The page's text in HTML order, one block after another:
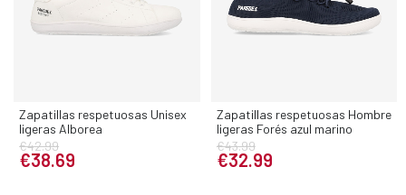
Zapatillas respetuosas Unisex
ligeras Alborea
€42.99
€38.69
Zapatillas respetuosas Hombre
ligeras Forés azul marino
€43.99
€32.99